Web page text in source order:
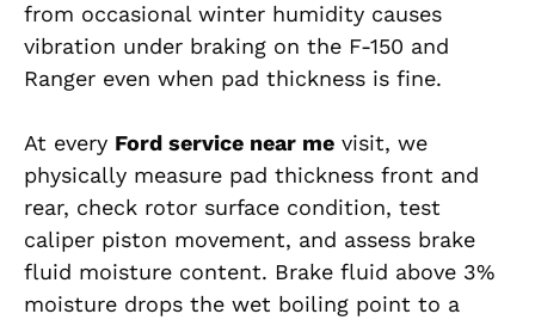
from occasional winter humidity causes
vibration under braking on the F-150 and
Ranger even when pad thickness is fine.
At every Ford service near me visit, we
physically measure pad thickness front and
rear, check rotor surface condition, test
caliper piston movement, and assess brake
fluid moisture content. Brake fluid above 3%
moisture drops the wet boiling point to a